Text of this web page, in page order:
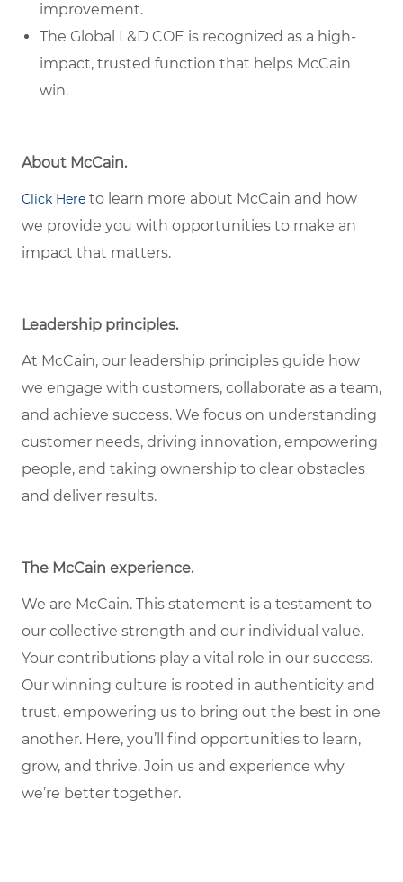
improvement.
The Global L&D COE is recognized as a high-
impact, trusted function that helps McCain
win.
About McCain.
Click Here to learn more about McCain and how
we provide you with opportunities to make an
impact that matters.
Leadership principles.
At McCain, our leadership principles guide how
we engage with customers, collaborate as a team,
and achieve success. We focus on understanding
customer needs, driving innovation, empowering
people, and taking ownership to clear obstacles
and deliver results.
The McCain experience.
We are McCain. This statement is a testament to
our collective strength and our individual value.
Your contributions play a vital role in our success.
Our winning culture is rooted in authenticity and
trust, empowering us to bring out the best in one
another. Here, you’ll find opportunities to learn,
grow, and thrive. Join us and experience why
we’re better together.